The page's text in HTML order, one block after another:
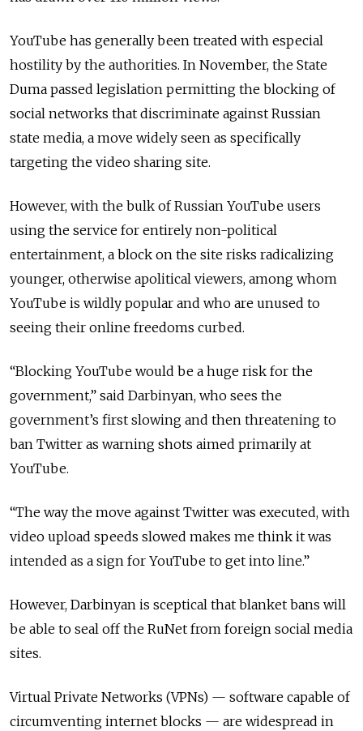
YouTube has generally been treated with especial
hostility by the authorities. In November, the State
Duma passed legislation permitting the blocking of
social networks that discriminate against Russian
state media, a move widely seen as specifically
targeting the video sharing site.
However, with the bulk of Russian YouTube users
using the service for entirely non-political
entertainment, a block on the site risks radicalizing
younger, otherwise apolitical viewers, among whom
YouTube is wildly popular and who are unused to
seeing their online freedoms curbed.
“Blocking YouTube would be a huge risk for the
government,” said Darbinyan, who sees the
government’s first slowing and then threatening to
ban Twitter as warning shots aimed primarily at
YouTube.
“The way the move against Twitter was executed, with
video upload speeds slowed makes me think it was
intended as a sign for YouTube to get into line.”
However, Darbinyan is sceptical that blanket bans will
be able to seal off the RuNet from foreign social media
sites.
Virtual Private Networks (VPNs) — software capable of
circumventing internet blocks — are widespread in